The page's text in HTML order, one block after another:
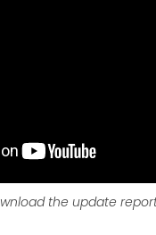
the update